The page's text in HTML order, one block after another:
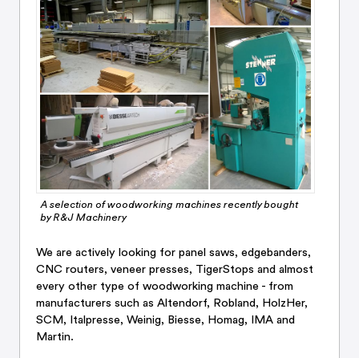
A selection of woodworking machines recently bought
by R&J Machinery
We are actively looking for panel saws, edgebanders,
CNC routers, veneer presses, TigerStops and almost
every other type of woodworking machine - from
manufacturers such as Altendorf, Robland, HolzHer,
SCM, Italpresse, Weinig, Biesse, Homag, IMA and
Martin.